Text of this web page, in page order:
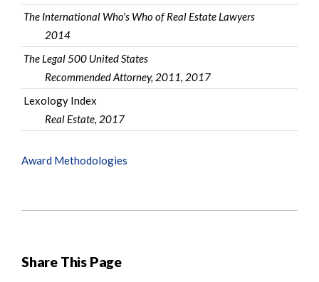
Share This Page
The International Who's Who of Real Estate Lawyers
2014
The Legal 500 United States
Recommended Attorney, 2011, 2017
Lexology Index
Real Estate, 2017
Award Methodologies